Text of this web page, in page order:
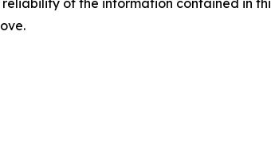
of the information contained in